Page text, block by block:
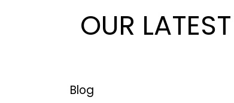
OUR
Blog